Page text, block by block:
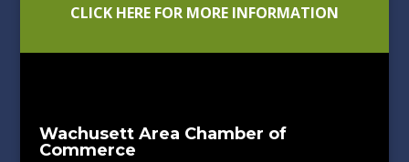
CLICK HERE FOR MORE INFORMATION
Wachusett Area Chamber of
Commerce